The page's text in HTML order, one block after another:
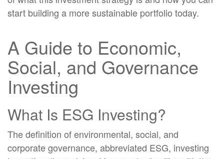
start building a more sustainable portfolio today.
A Guide to Economic,
Social, and Governance
Investing
What Is ESG Investing?
The definition of environmental, social, and
corporate governance, abbreviated ESG, investing